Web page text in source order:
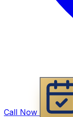
Call Now